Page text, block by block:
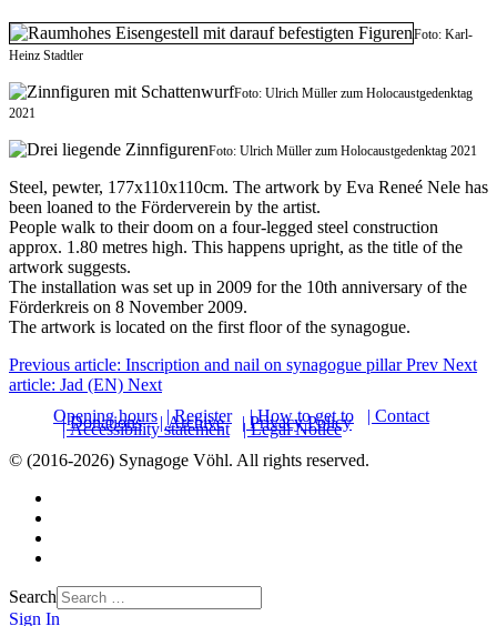
Foto: Karl-
Heinz Stadtler
Foto: Ulrich Müller zum Holocaustgedenktag
2021
Foto: Ulrich Müller zum Holocaustgedenktag 2021
Steel, pewter, 177x110x110cm. The artwork by Eva Reneé Nele has
been loaned to the Förderverein by the artist.
People walk to their doom on a four-legged steel construction
approx. 1.80 metres high. This happens upright, as the title of the
artwork suggests.
The installation was set up in 2009 for the 10th anniversary of the
Förderkreis on 8 November 2009.
The artwork is located on the first floor of the synagogue.
Previous article: Inscription and nail on synagogue pillarPrev Next
article: Jad (EN) Next
Opening hours | Register | How to get to | Contact
| Donations | Archive | Privacy Policy
| Accessibility statement
| Legal Notice
© (2016-2026) Synagoge Vöhl. All rights reserved.
Search
Sign In